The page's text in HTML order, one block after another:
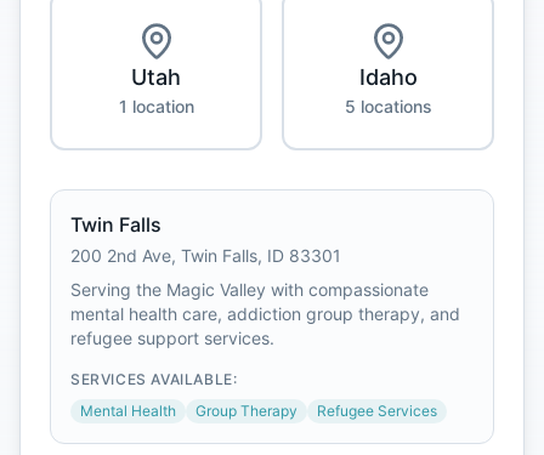
Utah
1 location
Idaho
5 locations
Twin Falls
200 2nd Ave, Twin Falls, ID 83301
Serving the Magic Valley with compassionate
mental health care, addiction group therapy, and
refugee support services.
SERVICES AVAILABLE:
Mental Health
Group Therapy Refugee Services